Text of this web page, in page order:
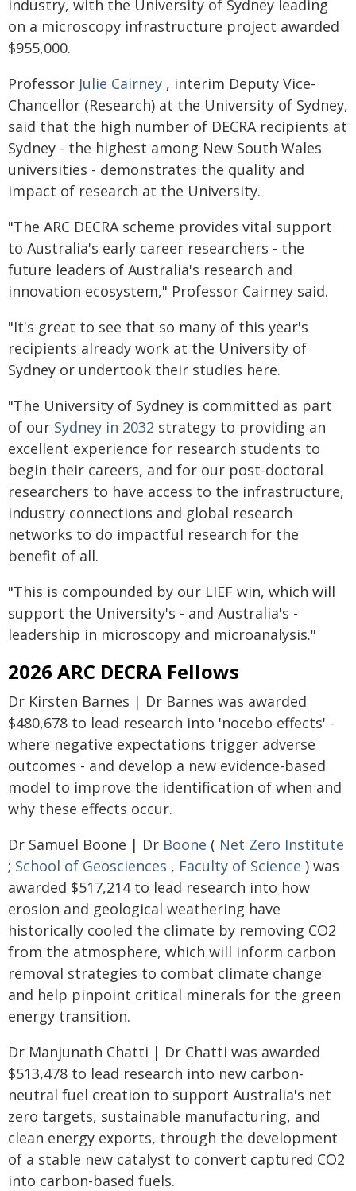
industry, with the University of Sydney leading
on a microscopy infrastructure project awarded
$955,000.
Professor Julie Cairney , interim Deputy Vice-
Chancellor (Research) at the University of Sydney,
said that the high number of DECRA recipients at
Sydney - the highest among New South Wales
universities - demonstrates the quality and
impact of research at the University.
"The ARC DECRA scheme provides vital support
to Australia's early career researchers - the
future leaders of Australia's research and
innovation ecosystem," Professor Cairney said.
"It's great to see that so many of this year's
recipients already work at the University of
Sydney or undertook their studies here.
"The University of Sydney is committed as part
of our Sydney in 2032 strategy to providing an
excellent experience for research students to
begin their careers, and for our post-doctoral
researchers to have access to the infrastructure,
industry connections and global research
networks to do impactful research for the
benefit of all.
"This is compounded by our LIEF win, which will
support the University's - and Australia's -
leadership in microscopy and microanalysis."
2026 ARC DECRA Fellows
Dr Kirsten Barnes | Dr Barnes was awarded
$480,678 to lead research into 'nocebo effects' -
where negative expectations trigger adverse
outcomes - and develop a new evidence-based
model to improve the identification of when and
why these effects occur.
Dr Samuel Boone | Dr Boone ( Net Zero Institute
; School of Geosciences , Faculty of Science ) was
awarded $517,214 to lead research into how
erosion and geological weathering have
historically cooled the climate by removing CO2
from the atmosphere, which will inform carbon
removal strategies to combat climate change
and help pinpoint critical minerals for the green
energy transition.
Dr Manjunath Chatti | Dr Chatti was awarded
$513,478 to lead research into new carbon-
neutral fuel creation to support Australia's net
zero targets, sustainable manufacturing, and
clean energy exports, through the development
of a stable new catalyst to convert captured CO2
into carbon-based fuels.